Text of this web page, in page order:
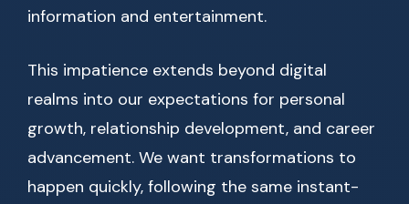
information and entertainment.
This impatience extends beyond digital
realms into our expectations for personal
growth, relationship development, and career
advancement. We want transformations to
happen quickly, following the same instant-